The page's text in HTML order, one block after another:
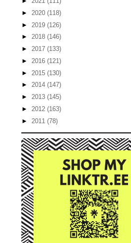
► 2020 (118)
► 2019 (126)
► 2018 (146)
► 2017 (133)
► 2016 (121)
► 2015 (130)
► 2014 (147)
► 2013 (145)
► 2012 (163)
► 2011 (78)